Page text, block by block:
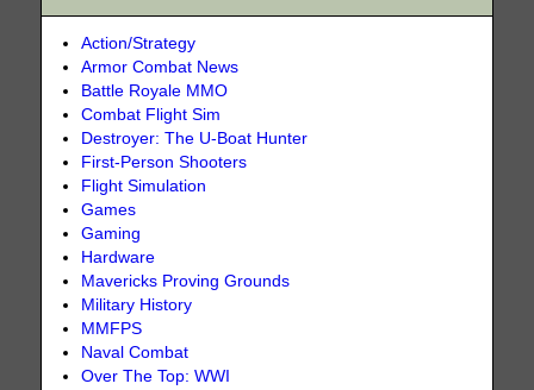
Action/Strategy
Armor Combat News
Battle Royale MMO
Combat Flight Sim
Destroyer: The U-Boat Hunter
First-Person Shooters
Flight Simulation
Games
Gaming
Hardware
Mavericks Proving Grounds
Military History
MMFPS
Naval Combat
Over The Top: WWI